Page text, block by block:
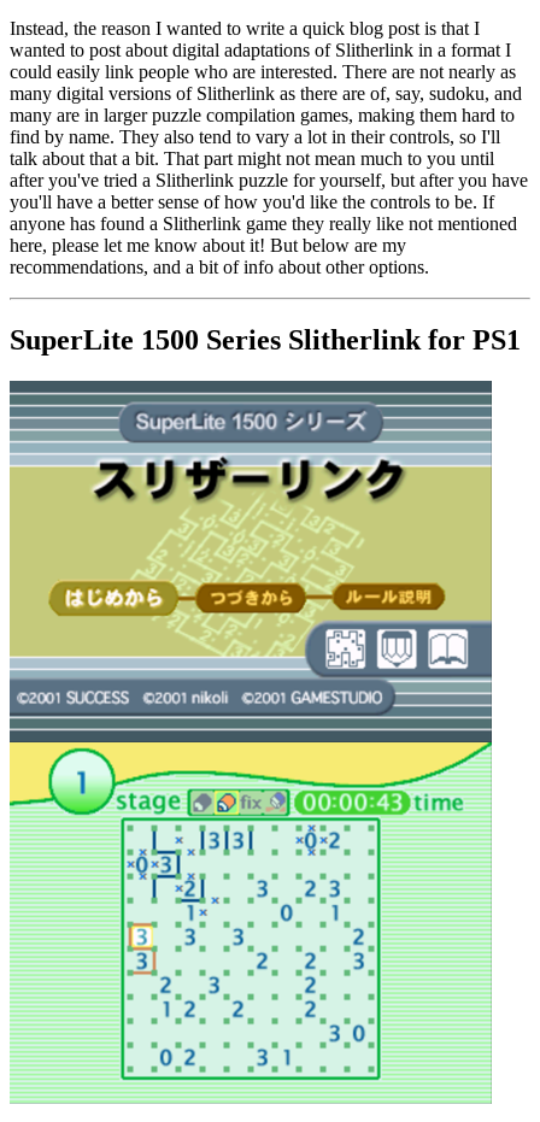
Instead, the reason I wanted to write a quick blog post is that I
wanted to post about digital adaptations of Slitherlink in a format I
could easily link people who are interested. There are not nearly as
many digital versions of Slitherlink as there are of, say, sudoku, and
many are in larger puzzle compilation games, making them hard to
find by name. They also tend to vary a lot in their controls, so I'll
talk about that a bit. That part might not mean much to you until
after you've tried a Slitherlink puzzle for yourself, but after you have
you'll have a better sense of how you'd like the controls to be. If
anyone has found a Slitherlink game they really like not mentioned
here, please let me know about it! But below are my
recommendations, and a bit of info about other options.
SuperLite 1500 Series Slitherlink for PS1